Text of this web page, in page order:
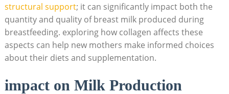
structural support; it can significantly impact both the
quantity and quality of breast milk produced during
breastfeeding. exploring how collagen affects these
aspects can help new mothers make informed choices
about their diets and supplementation.
impact on Milk Production